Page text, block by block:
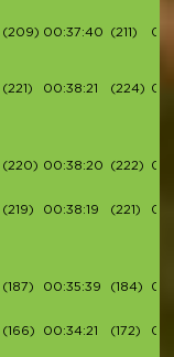
(209) 00:37:40 (211)
(221) 00:38:21 (224)
(220) 00:38:20 (222)
(219) 00:38:19 (221)
(187) 00:35:39 (184)
(166) 00:34:21 (172)